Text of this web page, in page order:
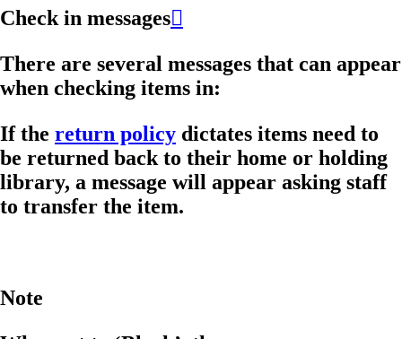
Check in messages
There are several messages that can appear
when checking items in:
If the return policy dictates items need to
be returned back to their home or holding
library, a message will appear asking staff
to transfer the item.
Note